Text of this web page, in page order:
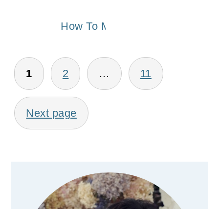
How To Make a Window
Posts
pagination
1 2 … 11
Next page
Primary
Sidebar